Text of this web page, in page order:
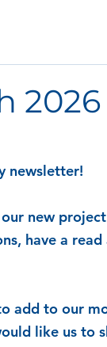
2026
newsletter!
new project
have a
add to our
like us to